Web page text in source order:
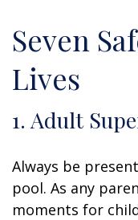
Seven
Lives
1. Adult
Always be
pool. As any
moments for